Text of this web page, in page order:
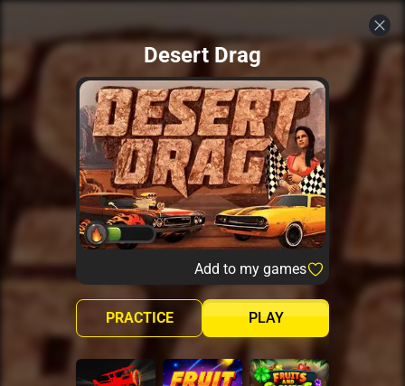
Desert Drag
Add to my games
PLAY
PRACTICE